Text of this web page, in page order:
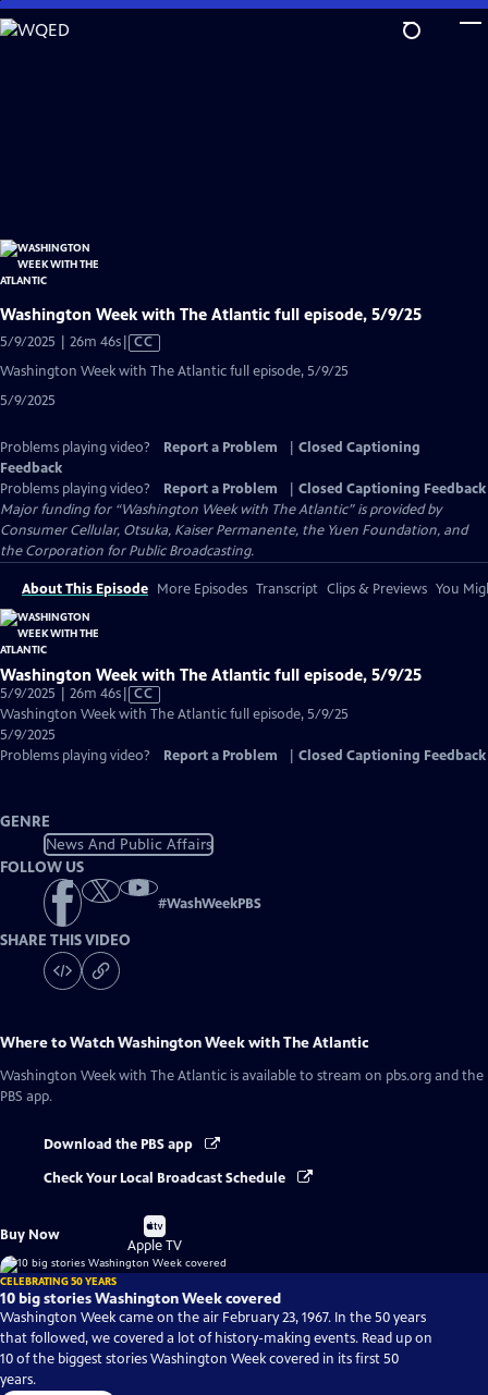
Skip
to
Washington Week with The Atlantic full episode, 5/9/25
5/9/2025 | 26m 46sVideo
has
CC
Washington Week with The Atlantic full episode, 5/9/25
5/9/2025
Problems playing video? Report a Problem
Closed Captioning
Feedback
Problems playing video?
Report a Problem
Closed Captioning Feedback
Major funding for “Washington Week with The Atlantic” is provided by
Consumer Cellular, Otsuka, Kaiser Permanente, the Yuen Foundation, and
the Corporation for Public Broadcasting.
About This Episode More Episodes Transcript Clips & Previews You
Washington Week with The Atlantic full episode, 5/9/25
5/9/2025 | 26m 46sVideo
has
Captions
CC
Washington Week with The Atlantic full episode, 5/9/25
5/9/2025
Problems playing video?
Report a Problem Closed Captioning Feedback
GENRE
News And Public Affairs
FOLLOW US
#WashWeekPBS
SHARE THIS VIDEO
Where to WatchWashington Week with The Atlantic
Washington Week with The Atlantic is available to stream on pbs.org and the
PBS app.
Download the PBS app
Check Your Local Broadcast Schedule
Buy Now
Buy
on
Apple TV
CELEBRATING 50 YEARS
10 big stories Washington Week covered
Washington Week came on the air February 23, 1967. In the 50 years
that followed, we covered a lot of history-making events. Read up on
10 of the biggest stories Washington Week covered in its first 50
years.